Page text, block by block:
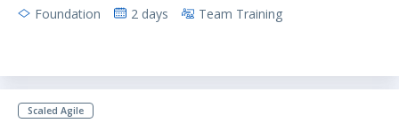
Foundation 2 days Team Training
Scaled Agile